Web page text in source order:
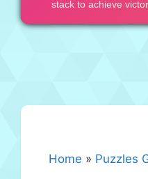
Home » Puzzles